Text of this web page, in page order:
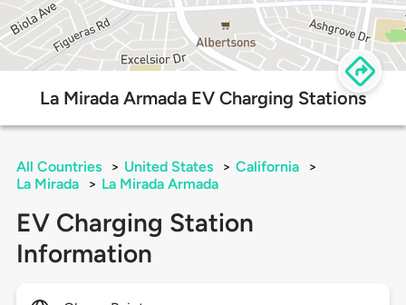
La Mirada Armada EV Charging Stations
All Countries > United States > California
>
La Mirada
> La Mirada Armada
EV Charging Station
Information